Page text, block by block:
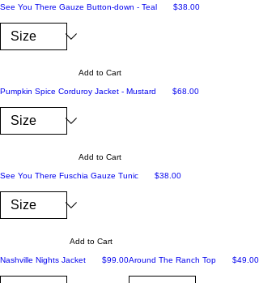
See You There Gauze Button-down - Teal Price
$38.00
Add to Cart
Pumpkin Spice Corduroy Jacket - Mustard Price
$68.00
Add to Cart
See You There Fuschia Gauze Tunic Price
$38.00
Add to Cart
Nashville Nights Jacket Price
$99.00Around The Ranch Top Price
$49.00